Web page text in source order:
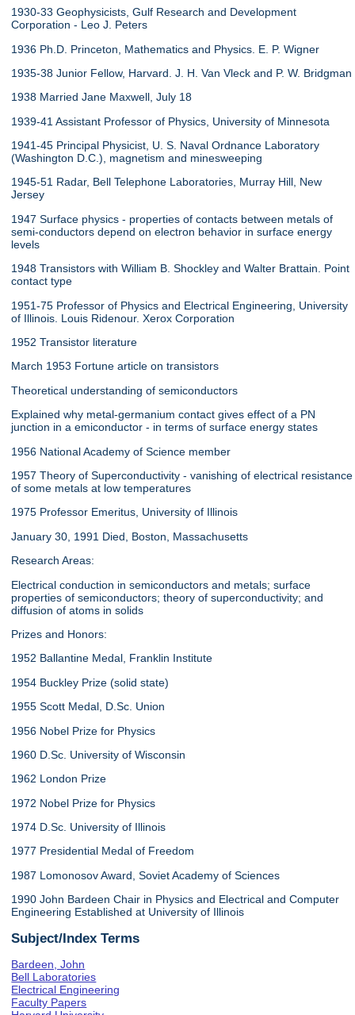
1930-33 Geophysicists, Gulf Research and Development
Corporation - Leo J. Peters
1936 Ph.D. Princeton, Mathematics and Physics. E. P. Wigner
1935-38 Junior Fellow, Harvard. J. H. Van Vleck and P. W. Bridgman
1938 Married Jane Maxwell, July 18
1939-41 Assistant Professor of Physics, University of Minnesota
1941-45 Principal Physicist, U. S. Naval Ordnance Laboratory
(Washington D.C.), magnetism and minesweeping
1945-51 Radar, Bell Telephone Laboratories, Murray Hill, New
Jersey
1947 Surface physics - properties of contacts between metals of
semi-conductors depend on electron behavior in surface energy
levels
1948 Transistors with William B. Shockley and Walter Brattain. Point
contact type
1951-75 Professor of Physics and Electrical Engineering, University
of Illinois. Louis Ridenour. Xerox Corporation
1952 Transistor literature
March 1953 Fortune article on transistors
Theoretical understanding of semiconductors
Explained why metal-germanium contact gives effect of a PN
junction in a emiconductor - in terms of surface energy states
1956 National Academy of Science member
1957 Theory of Superconductivity - vanishing of electrical resistance
of some metals at low temperatures
1975 Professor Emeritus, University of Illinois
January 30, 1991 Died, Boston, Massachusetts
Research Areas:
Electrical conduction in semiconductors and metals; surface
properties of semiconductors; theory of superconductivity; and
diffusion of atoms in solids
Prizes and Honors:
1952 Ballantine Medal, Franklin Institute
1954 Buckley Prize (solid state)
1955 Scott Medal, D.Sc. Union
1956 Nobel Prize for Physics
1960 D.Sc. University of Wisconsin
1962 London Prize
1972 Nobel Prize for Physics
1974 D.Sc. University of Illinois
1977 Presidential Medal of Freedom
1987 Lomonosov Award, Soviet Academy of Sciences
1990 John Bardeen Chair in Physics and Electrical and Computer
Engineering Established at University of Illinois
Subject/Index Terms
Bardeen, John
Bell Laboratories
Electrical Engineering
Faculty Papers